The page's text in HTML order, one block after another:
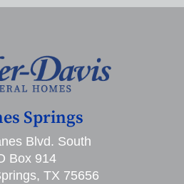
Springs
Blvd. South
Box 914
TX 75656